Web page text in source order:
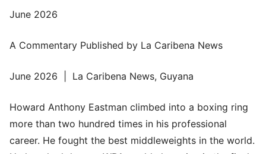
June 2026
A Commentary Published by La Caribena News
June 2026 | La Caribena News, Guyana
Howard Anthony Eastman climbed into a boxing ring
more than two hundred times in his professional
career. He fought the best middleweights in the world.